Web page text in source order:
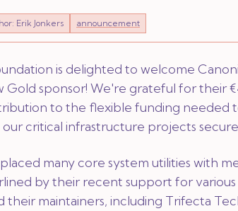
Erik Jonkers announcement
is delighted to welcome
Gold sponsor! We're grateful for their
to the flexible funding needed
critical infrastructure projects
many core system utilities with
by their recent support for
their maintainers, including Trifecta